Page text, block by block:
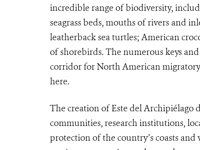
incredible range of biodiversity,
seagrass beds, mouths of rivers and
leatherback sea turtles; American
of shorebirds. The numerous keys
corridor for North American
here.
The creation of Este del Archipiélago
communities, research institutions,
protection of the country’s coasts